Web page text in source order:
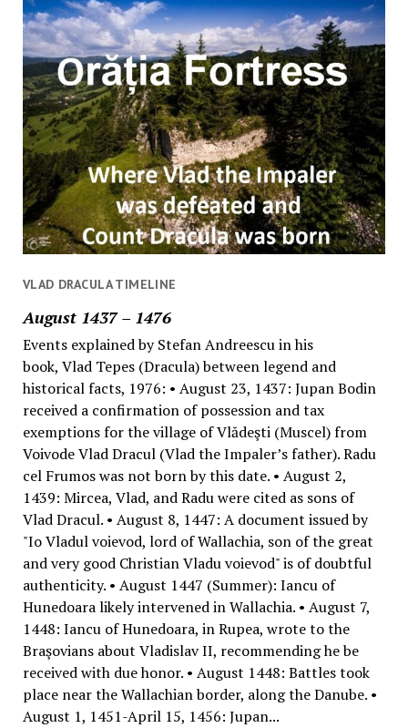
VLAD DRACULA TIMELINE
August 1437 – 1476
Events explained by Stefan Andreescu in his
book, Vlad Tepes (Dracula) between legend and
historical facts, 1976: • August 23, 1437: Jupan Bodin
received a confirmation of possession and tax
exemptions for the village of Vlădeşti (Muscel) from
Voivode Vlad Dracul (Vlad the Impaler’s father). Radu
cel Frumos was not born by this date. • August 2,
1439: Mircea, Vlad, and Radu were cited as sons of
Vlad Dracul. • August 8, 1447: A document issued by
"Io Vladul voievod, lord of Wallachia, son of the great
and very good Christian Vladu voievod" is of doubtful
authenticity. • August 1447 (Summer): Iancu of
Hunedoara likely intervened in Wallachia. • August 7,
1448: Iancu of Hunedoara, in Rupea, wrote to the
Braşovians about Vladislav II, recommending he be
received with due honor. • August 1448: Battles took
place near the Wallachian border, along the Danube. •
August 1, 1451-April 15, 1456: Jupan...